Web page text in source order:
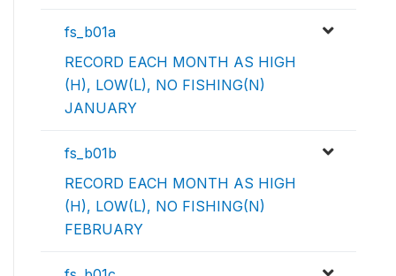
fs_b01a
RECORD EACH MONTH AS HIGH
(H), LOW(L), NO FISHING(N)
JANUARY
fs_b01b
RECORD EACH MONTH AS HIGH
(H), LOW(L), NO FISHING(N)
FEBRUARY